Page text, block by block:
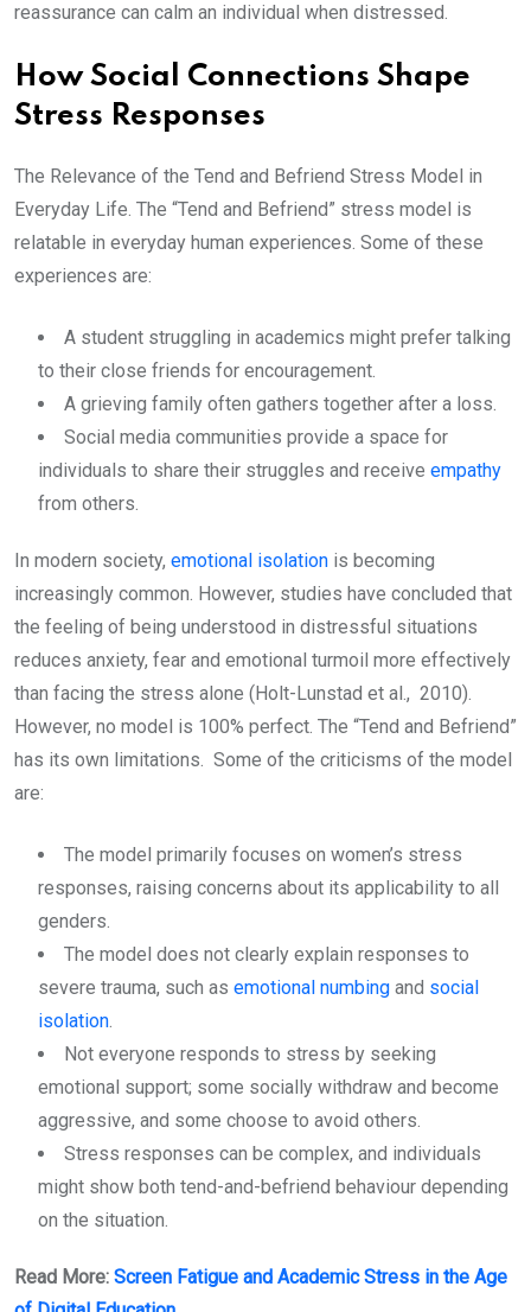
reassurance can calm an individual when distressed.
How Social Connections Shape
Stress Responses
The Relevance of the Tend and Befriend Stress Model in
Everyday Life. The “Tend and Befriend” stress model is
relatable in everyday human experiences. Some of these
experiences are:
A student struggling in academics might prefer talking
to their close friends for encouragement.
A grieving family often gathers together after a loss.
Social media communities provide a space for
individuals to share their struggles and receive empathy
from others.
In modern society, emotional isolation is becoming
increasingly common. However, studies have concluded that
the feeling of being understood in distressful situations
reduces anxiety, fear and emotional turmoil more effectively
than facing the stress alone (Holt-Lunstad et al., 2010).
However, no model is 100% perfect. The “Tend and Befriend”
has its own limitations. Some of the criticisms of the model
are:
The model primarily focuses on women’s stress
responses, raising concerns about its applicability to all
genders.
The model does not clearly explain responses to
severe trauma, such as emotional numbing and social
isolation.
Not everyone responds to stress by seeking
emotional support; some socially withdraw and become
aggressive, and some choose to avoid others.
Stress responses can be complex, and individuals
might show both tend-and-befriend behaviour depending
on the situation.
Read More: Screen Fatigue and Academic Stress in the Age